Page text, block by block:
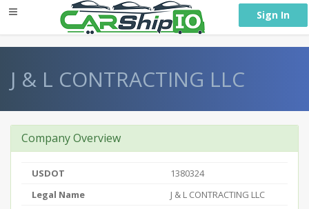
Sign In
J & L CONTRACTING LLC
Company Overview
USDOT
1380324
Legal Name
J & L CONTRACTING LLC